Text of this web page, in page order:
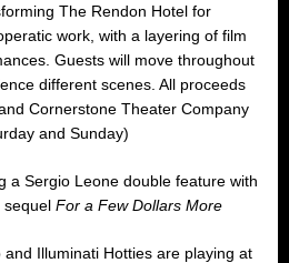
The Rendon Hotel for
work, with a layering of film
Guests will move throughout
different scenes. All proceeds
Cornerstone Theater Company
and Sunday)
a Sergio Leone double feature with
sequel For a Few Dollars More
and Illuminati Hotties are playing at